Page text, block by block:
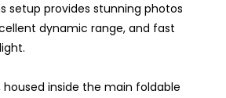
setup provides stunning photos
dynamic range, and fast
inside the main foldable